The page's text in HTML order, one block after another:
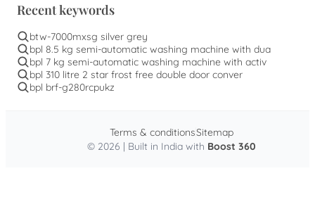
Recent keywords
btw-7000mxsg silver grey
bpl 8.5 kg semi-automatic washing machine with dua
bpl 7 kg semi-automatic washing machine with activ
bpl 310 litre 2 star frost free double door conver
bpl brf-g280rcpukz
© 2026 | Built in India with Boost 360
Terms & conditionsSitemap